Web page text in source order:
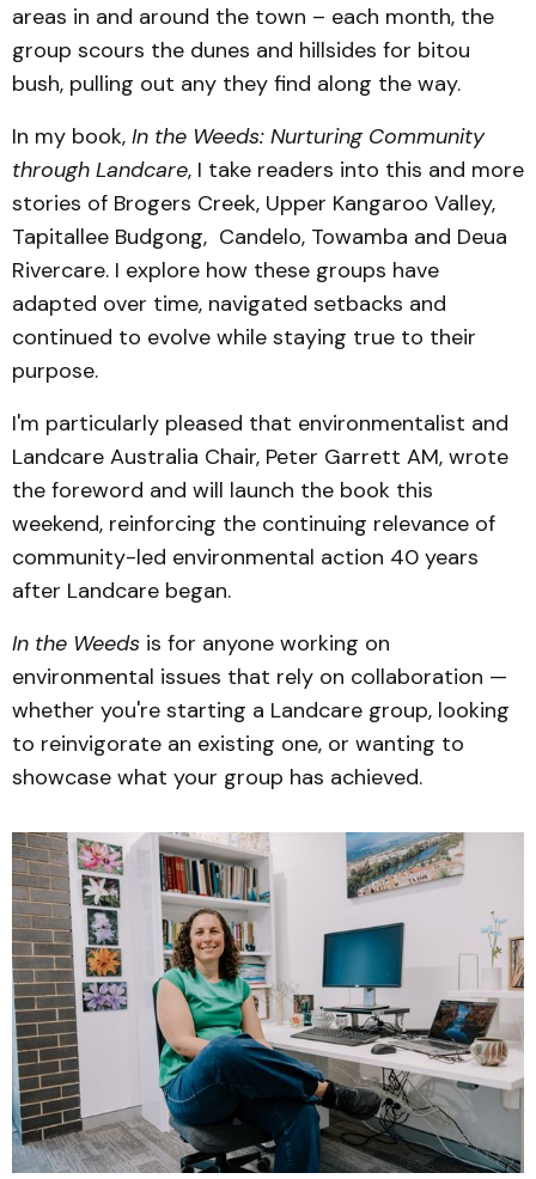
areas in and around the town – each month, the
group scours the dunes and hillsides for bitou
bush, pulling out any they find along the way.
In my book, In the Weeds: Nurturing Community
through Landcare, I take readers into this and more
stories of Brogers Creek, Upper Kangaroo Valley,
Tapitallee Budgong, Candelo, Towamba and Deua
Rivercare. I explore how these groups have
adapted over time, navigated setbacks and
continued to evolve while staying true to their
purpose.
I'm particularly pleased that environmentalist and
Landcare Australia Chair, Peter Garrett AM, wrote
the foreword and will launch the book this
weekend, reinforcing the continuing relevance of
community-led environmental action 40 years
after Landcare began.
In the Weeds is for anyone working on
environmental issues that rely on collaboration —
whether you're starting a Landcare group, looking
to reinvigorate an existing one, or wanting to
showcase what your group has achieved.